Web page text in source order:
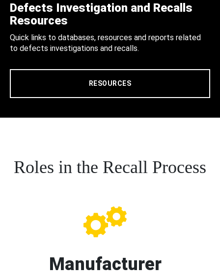
Defects Investigation and Recalls
Resources
Quick links to databases, resources and reports related
to defects investigations and recalls.
RESOURCES
Roles in the Recall Process
Manufacturer